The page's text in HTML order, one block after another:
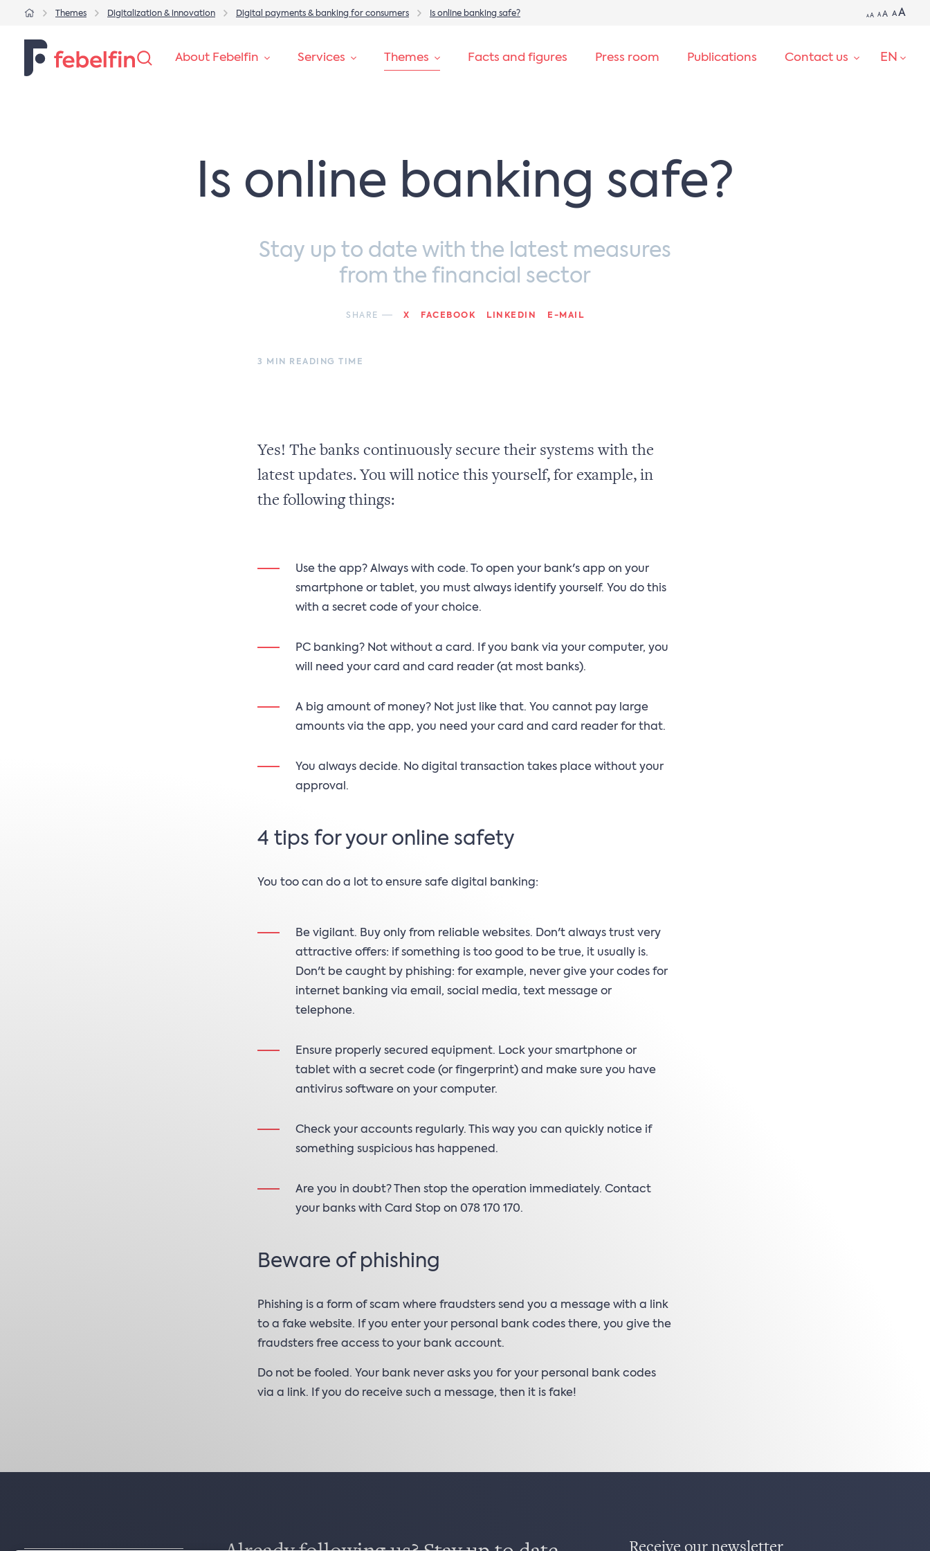
Themes Digitalization & innovation Digital payments & banking for consumers Is online banking safe? AA A A AA
About Febelfin Services Themes Facts and figures Press room Publications Contact us EN
SEARCH
Is online banking safe?
Stay up to date with the latest measures
from the financial sector
SHARE X FACEBOOK LINKEDIN E-MAIL
3 MIN READING TIME
Yes! The banks continuously secure their systems with the
latest updates. You will notice this yourself, for example, in
the following things:
Use the app? Always with code. To open your bank's app on your
smartphone or tablet, you must always identify yourself. You do this
with a secret code of your choice.
PC banking? Not without a card. If you bank via your computer, you
will need your card and card reader (at most banks).
A big amount of money? Not just like that. You cannot pay large
amounts via the app, you need your card and card reader for that.
You always decide. No digital transaction takes place without your
approval.
4 tips for your online safety
You too can do a lot to ensure safe digital banking:
Be vigilant. Buy only from reliable websites. Don't always trust very
attractive offers: if something is too good to be true, it usually is.
Don't be caught by phishing: for example, never give your codes for
internet banking via email, social media, text message or
telephone.
Ensure properly secured equipment. Lock your smartphone or
tablet with a secret code (or fingerprint) and make sure you have
antivirus software on your computer.
Check your accounts regularly. This way you can quickly notice if
something suspicious has happened.
Are you in doubt? Then stop the operation immediately. Contact
your banks with Card Stop on 078 170 170.
Beware of phishing
Phishing is a form of scam where fraudsters send you a message with a link
to a fake website. If you enter your personal bank codes there, you give the
fraudsters free access to your bank account.
Do not be fooled. Your bank never asks you for your personal bank codes
via a link. If you do receive such a message, then it is fake!